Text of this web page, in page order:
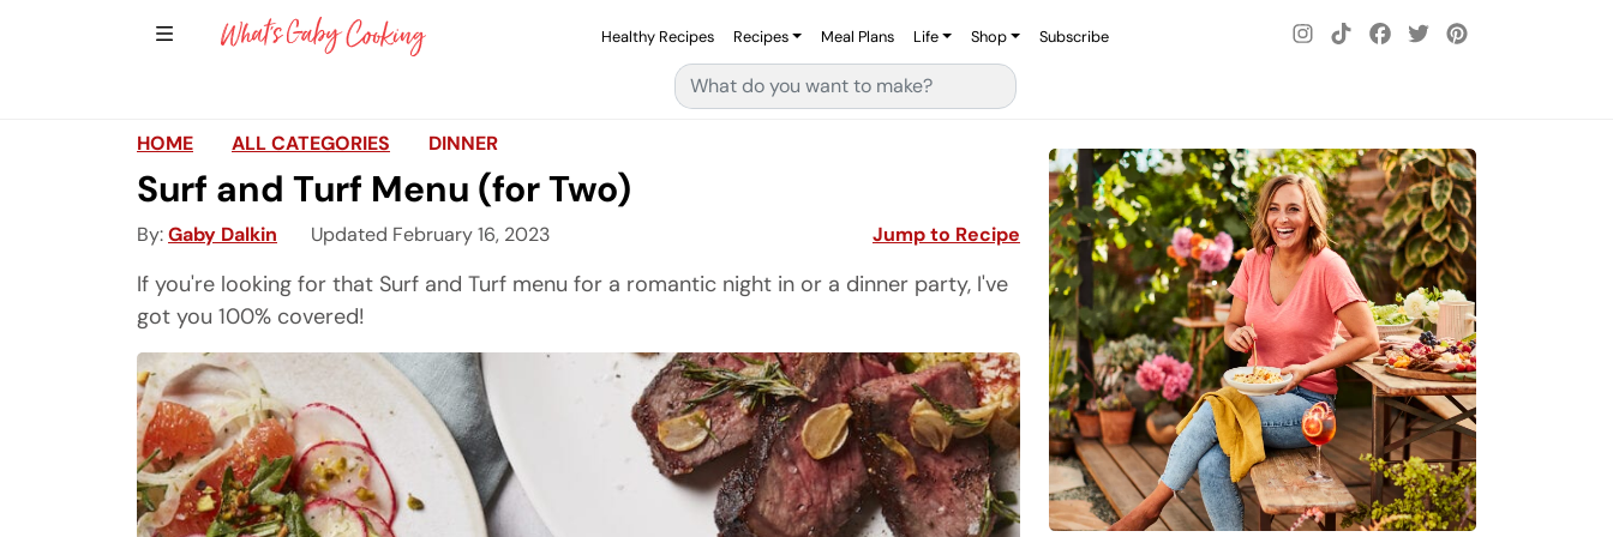
Show Sidebar Navigation
Healthy Recipes Recipes Meal Plans Life Shop Subscribe
Search for:
HOME ALL CATEGORIES DINNER
Surf and Turf Menu (for Two)
By Gaby Dalkin Updated February 16, 2023 Jump to Recipe
If you're looking for that Surf and Turf menu for a romantic night in or a dinner party, I've
got you 100% covered!